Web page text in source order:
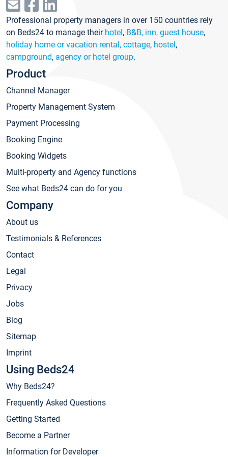
Professional property managers in over 150 countries rely
on Beds24 to manage their hotel, B&B, inn, guest house,
holiday home or vacation rental, cottage, hostel,
campground, agency or hotel group.
Product
Channel Manager
Property Management System
Payment Processing
Booking Engine
Booking Widgets
Multi-property and Agency functions
See what Beds24 can do for you
Company
About us
Testimonials & References
Contact
Legal
Privacy
Jobs
Blog
Sitemap
Imprint
Using Beds24
Why Beds24?
Frequently Asked Questions
Getting Started
Become a Partner
Information for Developer